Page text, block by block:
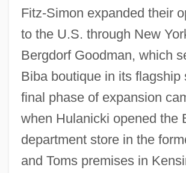
Fitz-Simon expanded their
to the U.S. through New
Bergdorf Goodman, which
Biba boutique in its flagship
final phase of expansion
when Hulanicki opened the
department store in the
and Toms premises in